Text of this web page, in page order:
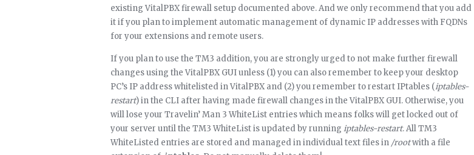
existing VitalPBX firewall setup documented above. And we only recommend that you add
it if you plan to implement automatic management of dynamic IP addresses with FQDNs
for your extensions and remote users.
If you plan to use the TM3 addition, you are strongly urged to not make further firewall
changes using the VitalPBX GUI unless (1) you can also remember to keep your desktop
PC’s IP address whitelisted in VitalPBX and (2) you remember to restart IPtables (iptables-
restart) in the CLI after having made firewall changes in the VitalPBX GUI. Otherwise, you
will lose your Travelin’ Man 3 WhiteList entries which means folks will get locked out of
your server until the TM3 WhiteList is updated by running iptables-restart. All TM3
WhiteListed entries are stored and managed in individual text files in /rootwith a file